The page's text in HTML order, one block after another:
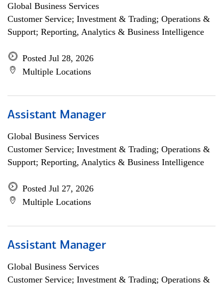
Global Business Services
Customer Service; Investment & Trading; Operations &
Support; Reporting, Analytics & Business Intelligence
Posted Jul 28, 2026
Multiple Locations
Assistant Manager
Global Business Services
Customer Service; Investment & Trading; Operations &
Support; Reporting, Analytics & Business Intelligence
Posted Jul 27, 2026
Multiple Locations
Assistant Manager
Global Business Services
Customer Service; Investment & Trading; Operations &